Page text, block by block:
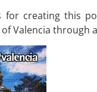
for creating this
Valencia through